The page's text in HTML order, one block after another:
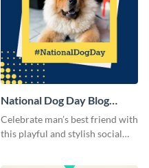
National Dog Day Blog
Graphic Medium
Celebrate man’s best friend with
this playful and stylish social